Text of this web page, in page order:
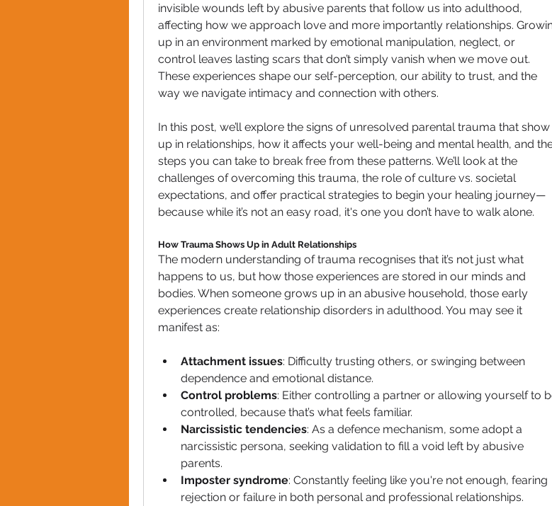
invisible wounds left by abusive parents that follow us into adulthood,
affecting how we approach love and more importantly relationships.
up in an environment marked by emotional manipulation, neglect, or
control leaves lasting scars that don’t simply vanish when we move out.
These experiences shape our self-perception, our ability to trust, and the
way we navigate intimacy and connection with others.
In this post, we’ll explore the signs of unresolved parental trauma that show
up in relationships, how it affects your well-being and mental health, and
steps you can take to break free from these patterns. We’ll look at the
challenges of overcoming this trauma, the role of culture vs. societal
expectations, and offer practical strategies to begin your healing journey—
because while it’s not an easy road, it's one you don’t have to walk alone.
How Trauma Shows Up in Adult Relationships
The modern understanding of trauma recognises that it’s not just what
happens to us, but how those experiences are stored in our minds and
bodies. When someone grows up in an abusive household, those early
experiences create relationship disorders in adulthood. You may see it
manifest as:
Attachment issues: Difficulty trusting others, or swinging between
dependence and emotional distance.
Control problems: Either controlling a partner or allowing yourself to
controlled, because that’s what feels familiar.
Narcissistic tendencies: As a defence mechanism, some adopt a
narcissistic persona, seeking validation to fill a void left by abusive
parents.
Imposter syndrome: Constantly feeling like you're not enough, fearing
rejection or failure in both personal and professional relationships.